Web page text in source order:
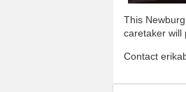
This
caretaker will
Contact